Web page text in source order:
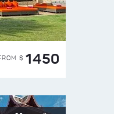
$ 1450